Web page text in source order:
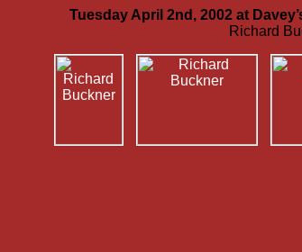
Tuesday April 2nd, 2002 at
Richard